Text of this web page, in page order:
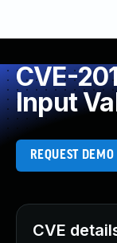
CVE-
Input
REQUEST DEMO
CVE